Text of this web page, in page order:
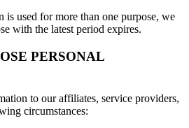
is used for more than one purpose, we
with the latest period expires.
PERSONAL
to our affiliates, service providers,
circumstances: